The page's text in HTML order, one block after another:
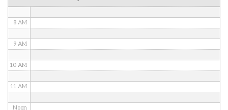
8 AM
9 AM
10 AM
11 AM
Noon